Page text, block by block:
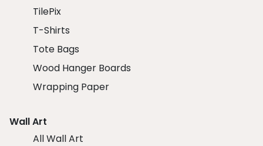
TilePix
T-Shirts
Tote Bags
Wood Hanger Boards
Wrapping Paper
Wall Art
All Wall Art